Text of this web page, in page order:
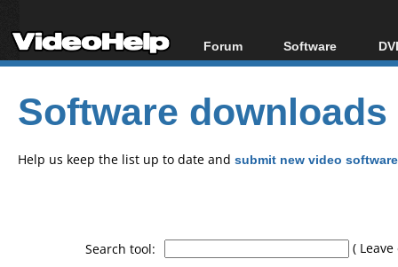
Forum
Forum Index
Today's Posts
New Posts
File Uploader
Software
All software
Popular tools
Portable tools
Software downloads
Help us keep the list up to date and submit new video
Search tool:
(